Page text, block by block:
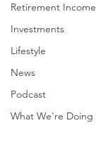
Retirement Income
Investments
Lifestyle
News
Podcast
What We're Doing